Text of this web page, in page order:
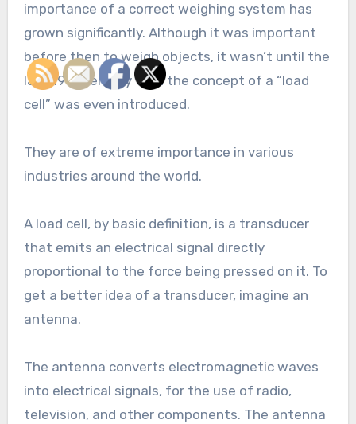
importance of a correct weighing system has
grown significantly. Although it was important
before then to weigh objects, it wasn’t until the
last 19th century that the concept of a “load
cell” was even introduced.
They are of extreme importance in various
industries around the world.
A load cell, by basic definition, is a transducer
that emits an electrical signal directly
proportional to the force being pressed on it. To
get a better idea of a transducer, imagine an
antenna.
The antenna converts electromagnetic waves
into electrical signals, for the use of radio,
television, and other components. The antenna